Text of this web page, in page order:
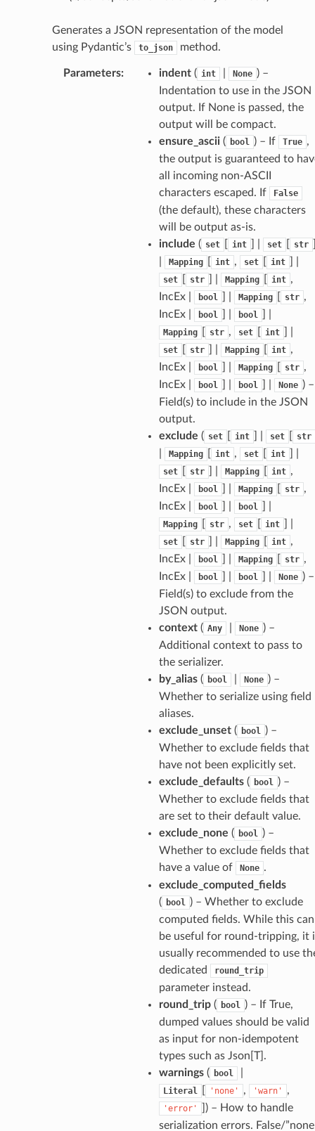
Generates a JSON representation of the model
using Pydantic’s
to_json method.
Parameters: indent( int None ) –
Indentation to use in the JSON
output. If None is passed, the
output will be compact.
ensure_ascii( bool ) – If True ,
the output is guaranteed to
all incoming non-ASCII
characters escaped. If
False
(the default), these characters
will be output as-is.
include ( set int set str
Mapping int , set int
set str Mapping int ,
IncEx |
bool Mapping str ,
IncEx |
bool bool
Mapping str , set int
set str Mapping int ,
IncEx |
bool Mapping str ,
IncEx |
bool bool None ) –
Field(s) to include in the JSON
output.
exclude ( set int set str
Mapping int , set int
set str Mapping int ,
IncEx |
bool Mapping str ,
IncEx |
bool bool
Mapping str , set int
set str Mapping int ,
IncEx |
bool Mapping str ,
IncEx |
bool bool None ) –
Field(s) to exclude from the
JSON output.
context( Any None ) –
Additional context to pass to
the serializer.
by_alias( bool None ) –
Whether to serialize using field
aliases.
exclude_unset( bool ) –
Whether to exclude fields that
have not been explicitly set.
exclude_defaults( bool ) –
Whether to exclude fields that
are set to their default value.
exclude_none ( bool ) –
Whether to exclude fields that
have a value of
None .
exclude_computed_fields
( bool ) – Whether to exclude
computed fields. While this can
be useful for round-tripping, it
usually recommended to use
dedicated
round_trip
parameter instead.
round_trip( bool ) – If True,
dumped values should be valid
as input for non-idempotent
types such as Json[T].
warnings( bool
Literal 'none' , 'warn' ,
'error'
) – How to handle
serialization errors. False/